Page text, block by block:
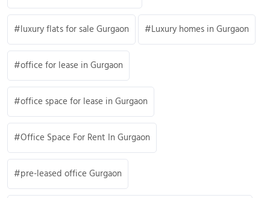
luxury flats for sale Gurgaon Luxury homes in Gurgaon
office for lease in Gurgaon
office space for lease in Gurgaon
Office Space For Rent In Gurgaon
pre-leased office Gurgaon